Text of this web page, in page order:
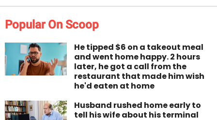
Popular On Scoop
He tipped $6 on a takeout meal
and went home happy. 2 hours
later, he got a call from the
restaurant that made him wish
he'd eaten at home
Husband rushed home early to
tell his wife about his terminal